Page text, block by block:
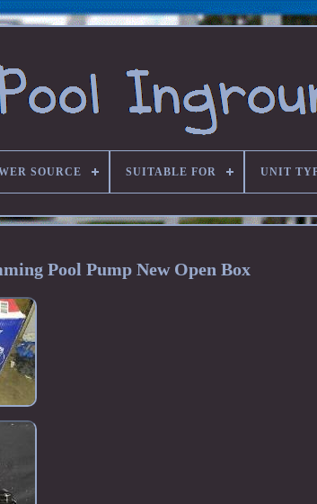
SOURCE SUITABLE FOR UNIT
Pool Pump New Open Box